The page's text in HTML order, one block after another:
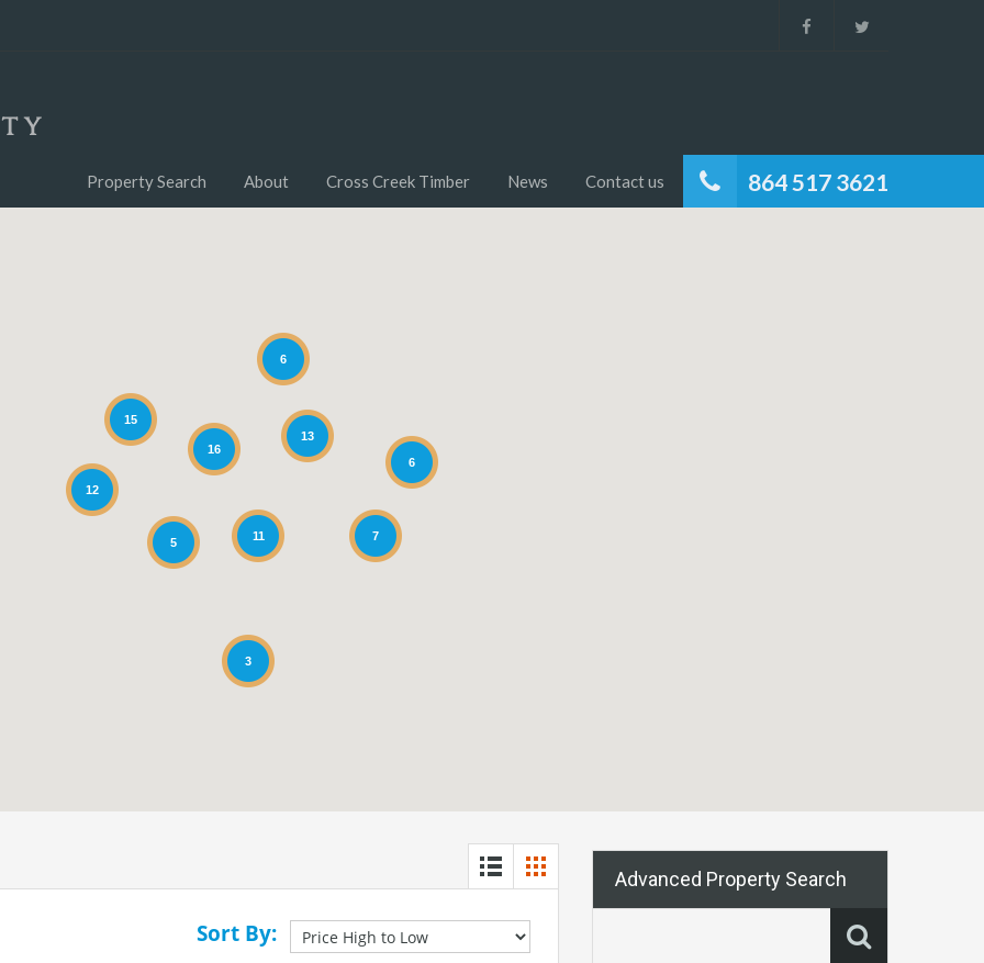
864 517 3621
Property Search About Cross Creek Timber News Contact us
5
16
3
6
15
7
12
11
13
6
Sort By:
Advanced Property Search